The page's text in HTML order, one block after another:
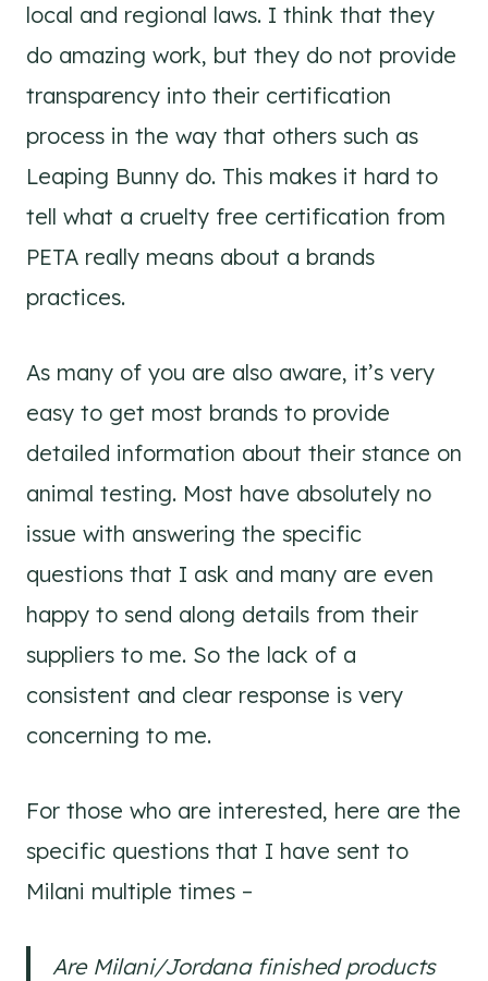
local and regional laws. I think that they
do amazing work, but they do not provide
transparency into their certification
process in the way that others such as
Leaping Bunny do. This makes it hard to
tell what a cruelty free certification from
PETA really means about a brands
practices.
As many of you are also aware, it’s very
easy to get most brands to provide
detailed information about their stance on
animal testing. Most have absolutely no
issue with answering the specific
questions that I ask and many are even
happy to send along details from their
suppliers to me. So the lack of a
consistent and clear response is very
concerning to me.
For those who are interested, here are the
specific questions that I have sent to
Milani multiple times –
Are Milani/Jordana finished products